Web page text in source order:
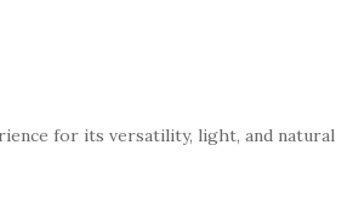
for its versatility, light, and natural